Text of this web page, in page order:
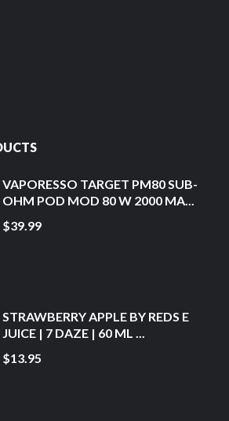
VAPORESSO TARGET PM80 SUB-
OHM POD MOD 80 W 2000 MA...
$39.99
STRAWBERRY APPLE BY REDS E
JUICE | 7 DAZE | 60 ML ...
$13.95